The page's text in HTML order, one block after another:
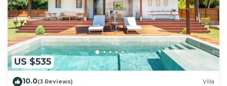
US $535
10.0(3 Reviews) Villa